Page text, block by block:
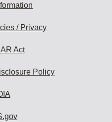
/ Privacy
Act
Policy